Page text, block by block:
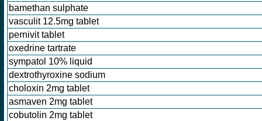
bamethan sulphate
vasculit 12.5mg tablet
pernivit tablet
oxedrine tartrate
sympatol 10% liquid
dextrothyroxine sodium
choloxin 2mg tablet
asmaven 2mg tablet
cobutolin 2mg tablet